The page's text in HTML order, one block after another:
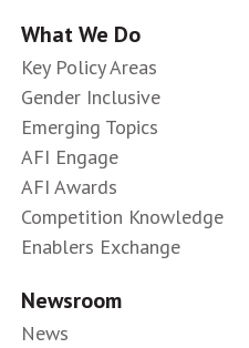
What We Do
Key Policy Areas
Gender Inclusive
Emerging Topics
AFI Engage
AFI Awards
Competition Knowledge
Enablers Exchange
Newsroom
News